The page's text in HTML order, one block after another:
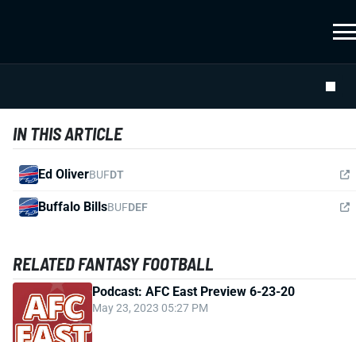
IN THIS ARTICLE
Ed OliverBUFDT
Buffalo BillsBUFDEF
RELATED FANTASY FOOTBALL
Podcast: AFC East Preview 6-23-20
May 23, 2023 05:27 PM